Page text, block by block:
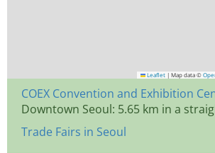
Leaflet | Map data ©
COEX Convention and Exhibition
Downtown Seoul: 5.65 km in a
Trade Fairs in Seoul